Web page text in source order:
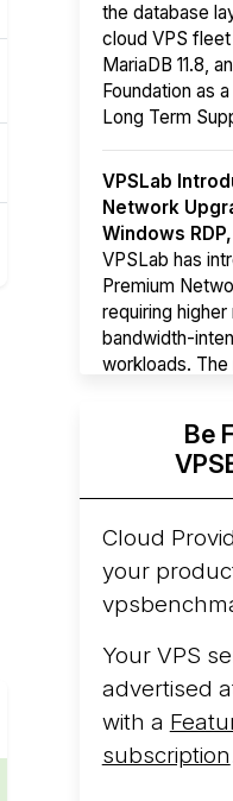
the database
cloud VPS fleet
MariaDB 11.8,
Foundation as
Long Term
VPSLab
Network
Windows
VPSLab has
Premium
requiring
bandwidth-
workloads.
Hyperscalers
InstancesBy
hyperscaler
AWS
Azure Cobalt ...
Be
Cloud
your
Your VPS
advertised
with a
subscription